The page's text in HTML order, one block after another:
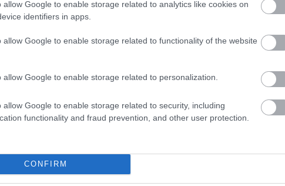
allow Google to enable storage related to analytics like cookies on
identifiers in apps.
allow Google to enable storage related to functionality of the website
allow Google to enable storage related to personalization.
allow Google to enable storage related to security, including
functionality and fraud prevention, and other user protection.
CONFIRM